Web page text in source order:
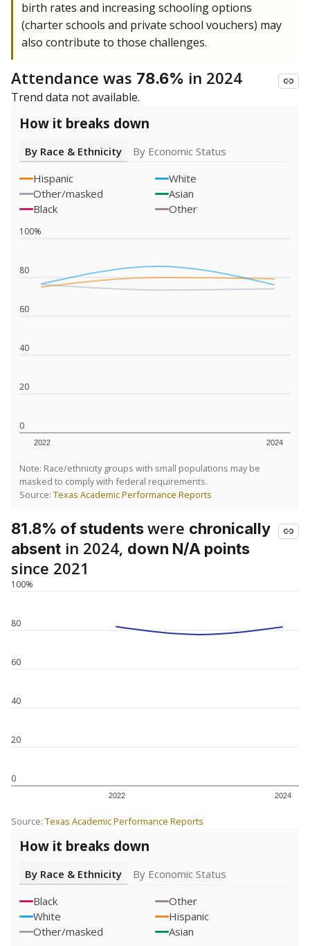
birth rates and increasing schooling options
(charter schools and private school vouchers) may
also contribute to those challenges.
Attendance was 78.6% in 2024
Trend data not available.
How it breaks down
By Race & Ethnicity
By Economic Status
Hispanic
White
Other/masked
Asian
Black
Other
0
20
40
60
80
100%
2022 2024
Note: Race/ethnicity groups with small populations may be
masked to comply with federal requirements.
Source: Texas Academic Performance Reports
81.8% of studentswere chronically
absent in 2024, down N/A points
since 2021
0
20
40
60
80
100%
2022 2024
Source: Texas Academic Performance Reports
How it breaks down
By Race & Ethnicity
By Economic Status
Black
Other
White
Hispanic
Other/masked
Asian